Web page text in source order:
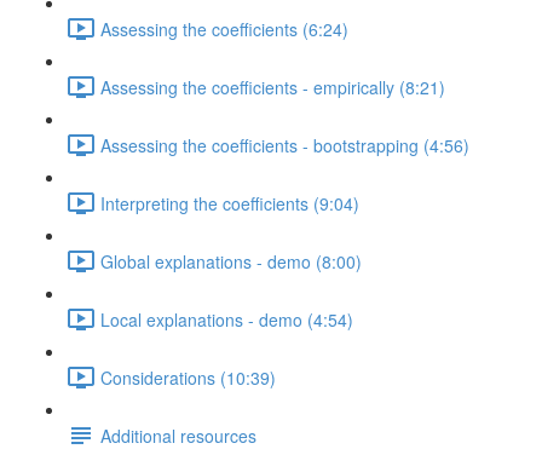
Assessing the coefficients (6:24)
Assessing the coefficients - empirically (8:21)
Assessing the coefficients - bootstrapping (4:56)
Interpreting the coefficients (9:04)
Global explanations - demo (8:00)
Local explanations - demo (4:54)
Considerations (10:39)
Additional resources